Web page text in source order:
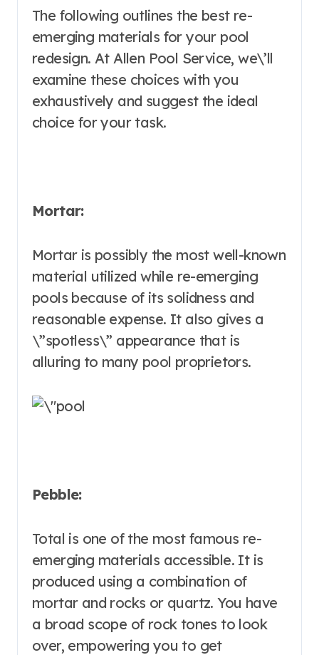
The following outlines the best re-
emerging materials for your pool
redesign. At Allen Pool Service, we\’ll
examine these choices with you
exhaustively and suggest the ideal
choice for your task.
Mortar:
Mortar is possibly the most well-known
material utilized while re-emerging
pools because of its solidness and
reasonable expense. It also gives a
\”spotless\” appearance that is
alluring to many pool proprietors.
Pebble:
Total is one of the most famous re-
emerging materials accessible. It is
produced using a combination of
mortar and rocks or quartz. You have
a broad scope of rock tones to look
over, empowering you to get